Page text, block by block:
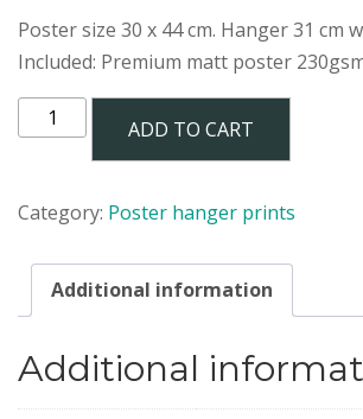
Poster size 30 x 44 cm. Hanger 31 cm
Included: Premium matt poster
MARRONE
poster
with
quantity
ADD TO CART
Category: Poster hanger prints
Additional information
Additional